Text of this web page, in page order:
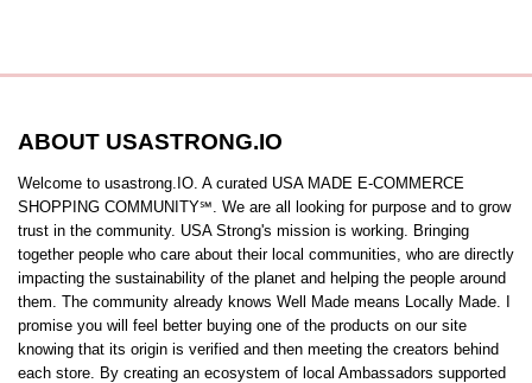
ABOUT USASTRONG.IO
Welcome to usastrong.IO. A curated USA MADE E-COMMERCE
SHOPPING COMMUNITY℠. We are all looking for purpose and to grow
trust in the community. USA Strong's mission is working. Bringing
together people who care about their local communities, who are directly
impacting the sustainability of the planet and helping the people around
them. The community already knows Well Made means Locally Made. I
promise you will feel better buying one of the products on our site
knowing that its origin is verified and then meeting the creators behind
each store. By creating an ecosystem of local Ambassadors supported